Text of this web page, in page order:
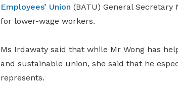
Employees’ Union (BATU) General
for lower-wage workers.
Ms Irdawaty said that while Mr Wong has
and sustainable union, she said that he
represents.